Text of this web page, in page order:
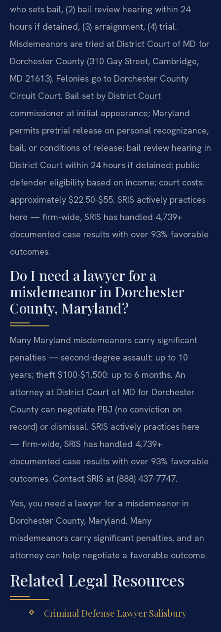
who sets bail, (2) bail review hearing within 24
hours if detained, (3) arraignment, (4) trial.
Misdemeanors are tried at District Court of MD for
Dorchester County (310 Gay Street, Cambridge,
MD 21613). Felonies go to Dorchester County
Circuit Court. Bail set by District Court
commissioner at initial appearance; Maryland
permits pretrial release on personal recognizance,
bail, or conditions of release; bail review hearing in
District Court within 24 hours if detained; public
defender eligibility based on income; court costs:
approximately $22.50-$55. SRIS actively practices
here — firm-wide, SRIS has handled 4,739+
documented case results with over 93% favorable
outcomes.
Do I need a lawyer for a
misdemeanor in Dorchester
County, Maryland?
Many Maryland misdemeanors carry significant
penalties — second-degree assault: up to 10
years; theft $100-$1,500: up to 6 months. An
attorney at District Court of MD for Dorchester
County can negotiate PBJ (no conviction on
record) or dismissal. SRIS actively practices here
— firm-wide, SRIS has handled 4,739+
documented case results with over 93% favorable
outcomes. Contact SRIS at (888) 437-7747.
Yes, you need a lawyer for a misdemeanor in
Dorchester County, Maryland. Many
misdemeanors carry significant penalties, and an
attorney can help negotiate a favorable outcome.
Related Legal Resources
Criminal Defense Lawyer Salisbury